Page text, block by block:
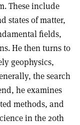
These include
states of matter,
fields,
He then turns to
geophysics,
the search
he examines
methods, and
in the 20th